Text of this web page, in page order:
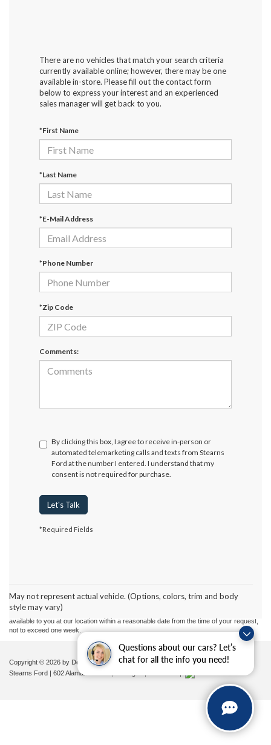
Questions about our cars? Let’s
chat for all the info you need!
There are no vehicles that match your search criteria
currently available online; however, there may be one
available in-store. Please fill out the contact form
below to express your interest and an experienced
sales manager will get back to you.
*First Name
*Last Name
*E-Mail Address
*Phone Number
*Zip Code
Comments:
By clicking this box, I agree to receive in-person or
automated telemarketing calls and texts from Stearns
Ford at the number I entered. I understand that my
consent is not required for purchase.
Let's Talk
*Required Fields
May not represent actual vehicle. (Options, colors, trim and body
style may vary)
without warranty of any kind, either express or implied. All vehicles are subject to prior
sale. Price does not include applicable tax, title, and license charges. ‡Vehicles shown
at different locations are not currently in our inventory (Not in Stock) but can be made
available to you at our location within a reasonable date from the time of your request,
not to exceed one week.
Copyright © 2026 by DealerOn|Sitemap|Privacy|Additional Disclosures
Stearns Ford | 602 Alamance Road,